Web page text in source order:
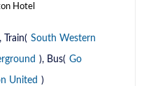
Hotel
Train( South Western
), Bus( Go
United )